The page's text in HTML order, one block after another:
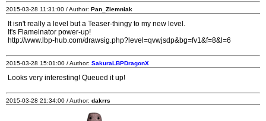
2015-03-28 11:31:00 / Author: Pan_Ziemniak
It isn't really a level but a Teaser-thingy to my new level.
It's Flameinator power-up!
http://www.lbp-hub.com/drawsig.php?level=qvwjsdp&bg=fv1&f=8&l=6
2015-03-28 15:01:00 / Author: SakuraLBPDragonX
Looks very interesting! Queued it up!
2015-03-28 21:34:00 / Author: dakrrs